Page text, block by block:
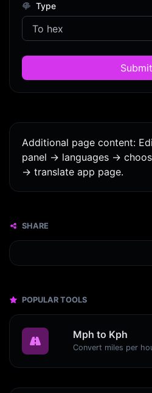
Type
Submit
Additional page content:
panel -> languages ->
-> translate app page.
SHARE
POPULAR TOOLS
Mph to Kph